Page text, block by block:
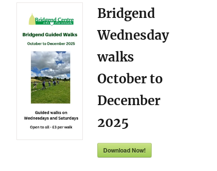
Bridgend
Wednesday
walks
October to
December
2025
Download Now!